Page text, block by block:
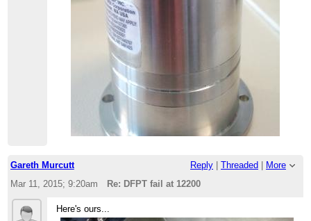
Gareth Murcutt Reply Threaded
More
Mar 11, 2015; 9:20am
Re: DFPT fail at 12200
Here's ours...